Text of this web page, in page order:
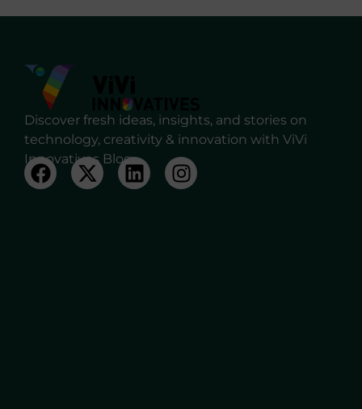
Discover fresh ideas, insights, and stories on
technology, creativity & innovation with ViVi
Innovatives Blog.